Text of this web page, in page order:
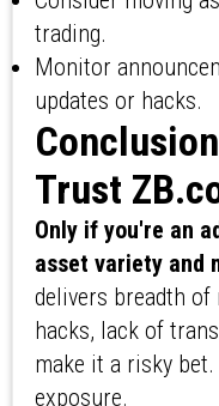
trading.
Monitor
updates or hacks.
Trust
Only if you're an
asset variety and
delivers breadth
hacks, lack of
make it a risky
exposure.